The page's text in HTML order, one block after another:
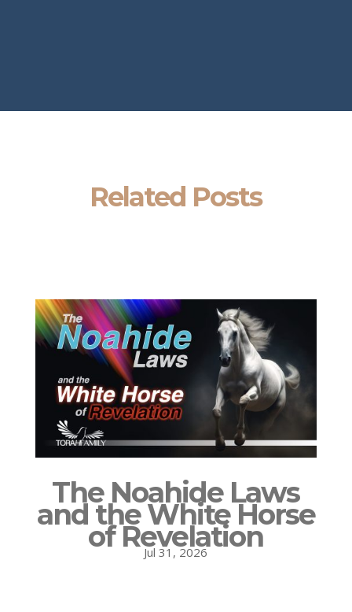
Related Posts
The Noahide Laws
and the White Horse
of Revelation
Jul 31, 2026